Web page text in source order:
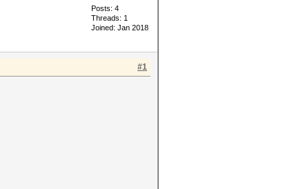
Posts: 4
Threads: 1
Joined: Jan 2018
#1